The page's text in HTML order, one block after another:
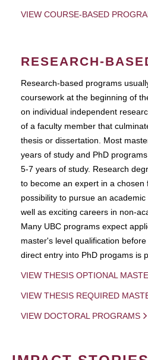
VIEW COURSE-BASED
RESEARCH-
Research-based programs
coursework at the beginning of
on individual independent
of a faculty member that
thesis or dissertation. Most
years of study and PhD
5-7 years of study. Research
to become an expert in a chosen
possibility to pursue an
well as exciting careers in non-
Many UBC programs expect
master's level qualification
direct entry into PhD progams is
VIEW THESIS OPTIONAL
VIEW THESIS REQUIRED
VIEW DOCTORAL PROGRAMS